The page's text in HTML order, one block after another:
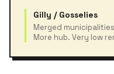
Gilly / Gosselies
Merged
More hub. Very low